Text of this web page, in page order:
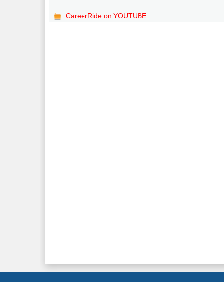
CareerRide on YOUTUBE